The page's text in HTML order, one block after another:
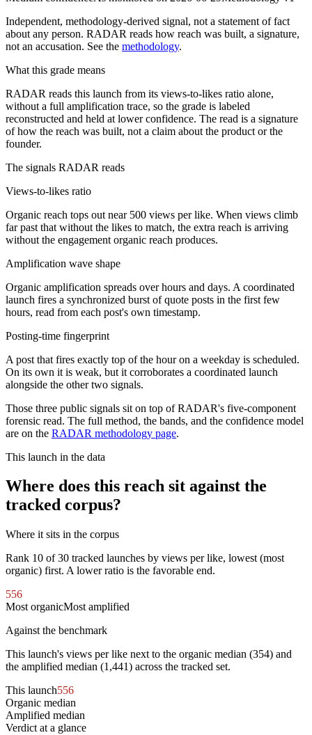
Independent, methodology-derived signal, not a statement of fact
about any person. RADAR reads how reach was built, a signature,
not an accusation. See the methodology.
What this grade means
RADAR reads this launch from its views-to-likes ratio alone,
without a full amplification trace, so the grade is labeled
reconstructed and held at lower confidence. The read is a signature
of how the reach was built, not a claim about the product or the
founder.
The signals RADAR reads
Views-to-likes ratio
Organic reach tops out near 500 views per like. When views climb
far past that without the likes to match, the extra reach is arriving
without the engagement organic reach produces.
Amplification wave shape
Organic amplification spreads over hours and days. A coordinated
launch fires a synchronized burst of quote posts in the first few
hours, read from each post's own timestamp.
Posting-time fingerprint
A post that fires exactly top of the hour on a weekday is scheduled.
On its own it is weak, but it corroborates a coordinated launch
alongside the other two signals.
Those three public signals sit on top of RADAR's five-component
forensic read. The full method, the bands, and the confidence model
are on the RADAR methodology page.
This launch in the data
Where does this reach sit against the
tracked corpus?
Where it sits in the corpus
Rank 10 of30 tracked launches by views per like, lowest (most
organic) first. A lower ratio is the favorable end.
556
Most organicMost amplified
Against the benchmark
This launch's views per like next to the organic median (354) and
the amplified median (1,441) across the tracked set.
This launch556
Organic median
Amplified median
Verdict at a glance